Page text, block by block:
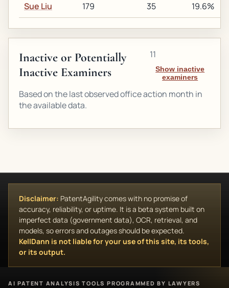
Sue Liu 179 35 19.6%
Inactive or Potentially
Inactive Examiners
11
Show inactive
examiners
Based on the last observed office action month in
the available data.
Disclaimer: PatentAgility comes with no promise of
accuracy, reliability, or uptime. It is a beta system built on
imperfect data (government data), OCR, retrieval, and
models, so errors and outages should be expected.
KellDann is not liable for your use of this site, its tools,
or its output.
AI PATENT ANALYSIS TOOLS PROGRAMMED BY LAWYERS